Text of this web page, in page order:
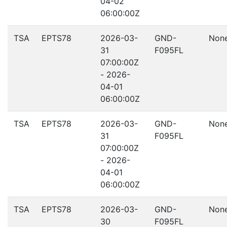
06:00:00Z
TSA EPTS78
2026-03-
31
07:00:00Z
- 2026-
04-01
06:00:00Z
GND-
F095FL
TSA EPTS78
2026-03-
31
07:00:00Z
- 2026-
04-01
06:00:00Z
GND-
F095FL
TSA EPTS78
2026-03-
30
GND-
F095FL